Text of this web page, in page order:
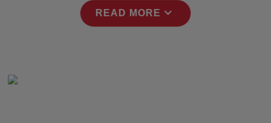
NW Hindi
READ MORE expand_more